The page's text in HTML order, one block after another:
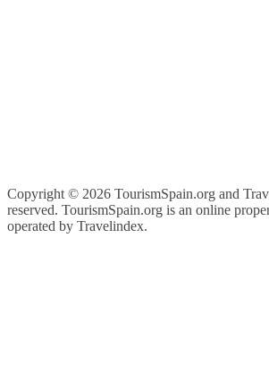
Copyright © 2026 TourismSpain.org and
reserved. TourismSpain.org is an online
operated by Travelindex.